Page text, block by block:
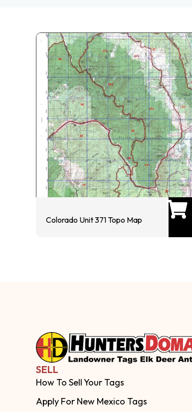
Colorado Unit 371 Topo Map
SELL
How To Sell Your Tags
Apply For New Mexico Tags